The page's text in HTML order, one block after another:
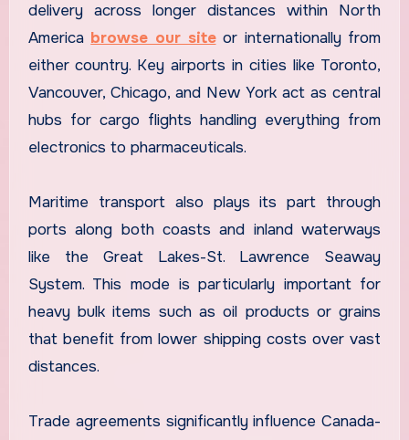
delivery across longer distances within North
America browse our siteor internationally from
either country. Key airports in cities like Toronto,
Vancouver, Chicago, and New York act as central
hubs for cargo flights handling everything from
electronics to pharmaceuticals.
Maritime transport also plays its part through
ports along both coasts and inland waterways
like the Great Lakes-St. Lawrence Seaway
System. This mode is particularly important for
heavy bulk items such as oil products or grains
that benefit from lower shipping costs over vast
distances.
Trade agreements significantly influence Canada-